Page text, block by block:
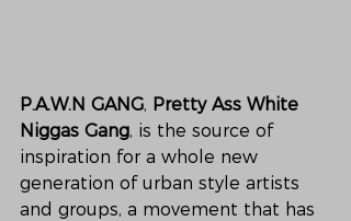
P.A.W.N GANG, Pretty Ass White
Niggas Gang, is the source of
inspiration for a whole new
generation of urban style artists
and groups, a movement that has